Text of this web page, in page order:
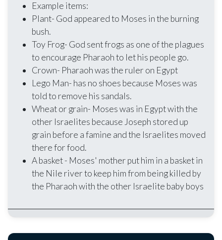
Example items:
Plant- God appeared to Moses in the burning
bush.
Toy Frog- God sent frogs as one of the plagues
to encourage Pharaoh to let his people go.
Crown- Pharaoh was the ruler on Egypt
Lego Man- has no shoes because Moses was
told to remove his sandals.
Wheat or grain- Moses was in Egypt with the
other Israelites because Joseph stored up
grain before a famine and the Israelites moved
there for food.
A basket - Moses' mother put him in a basket in
the Nile river to keep him from being killed by
the Pharaoh with the other Israelite baby boys